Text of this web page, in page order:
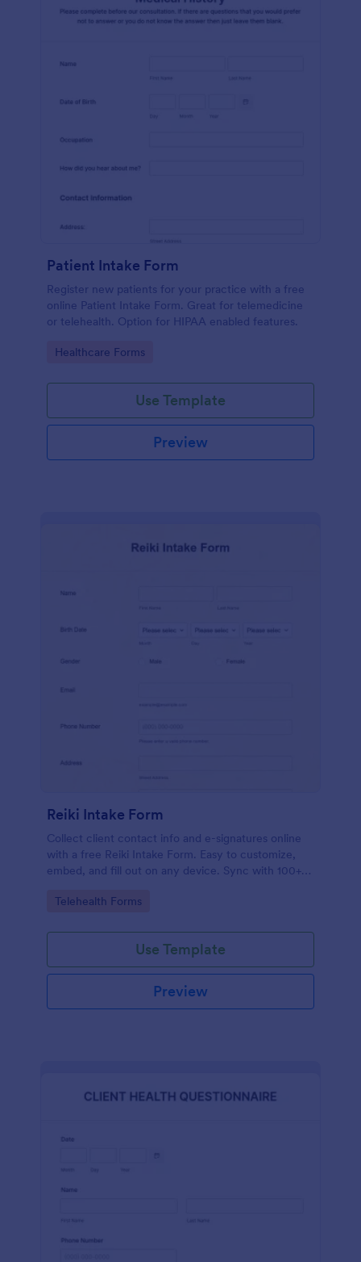
Patient Intake Form
Register new patients for your practice with a free
online Patient Intake Form. Great for telemedicine
or telehealth. Option for HIPAA enabled features.
Go to Category:
Healthcare Forms
Use Template
Preview
Reiki Intake Form
Collect client contact info and e-signatures online
with a free Reiki Intake Form. Easy to customize,
embed, and fill out on any device. Sync with 100+
Go to Category:
Telehealth Forms
Use Template
Preview